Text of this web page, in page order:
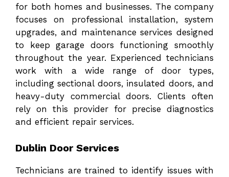
for both homes and businesses. The company
focuses on professional installation, system
upgrades, and maintenance services designed
to keep garage doors functioning smoothly
throughout the year. Experienced technicians
work with a wide range of door types,
including sectional doors, insulated doors, and
heavy-duty commercial doors. Clients often
rely on this provider for precise diagnostics
and efficient repair services.
Dublin Door Services
Technicians are trained to identify issues with